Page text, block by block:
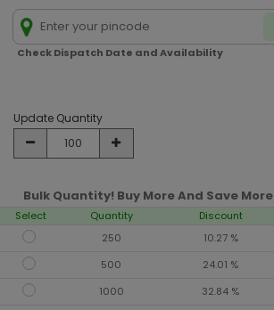
Check Dispatch Date and Availability
Update Quantity
Bulk Quantity! Buy More And Save More
Select Quantity Discount
250
10.27 %
500 24.01 %
1000 32.84 %